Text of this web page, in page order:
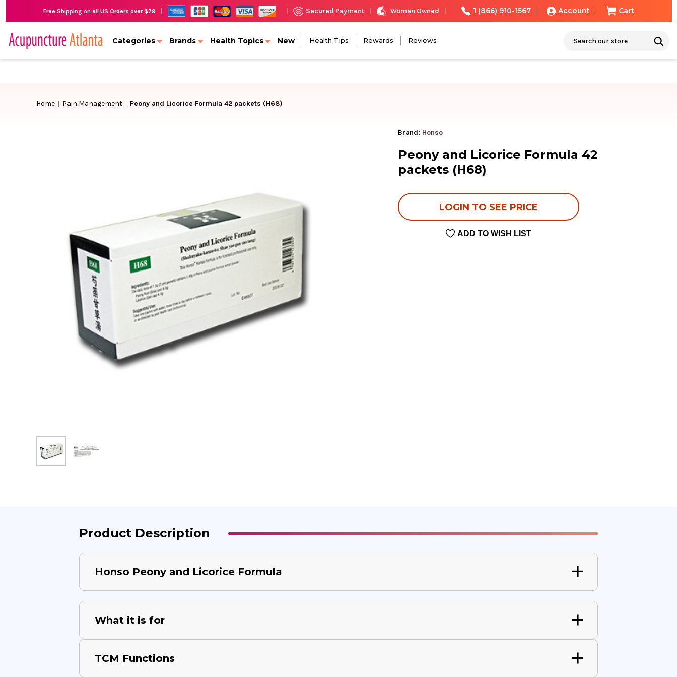
Free Shipping on all US Orders over $79 Secured Payment Woman Owned 1 (866) 910-1567 Account Cart
Categories Brands Health Topics New Health Tips Rewards Reviews
Home Pain Management Peony and Licorice Formula 42 packets (H68)
Brand: Honso
Peony and Licorice Formula 42
packets (H68)
LOGIN TO SEE PRICE
ADD TO WISH LIST
Product Description
Honso Peony and Licorice Formula
What it is for
TCM Functions